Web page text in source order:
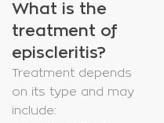
What is the
treatment of
episcleritis?
Treatment depends
on its type and may
include: